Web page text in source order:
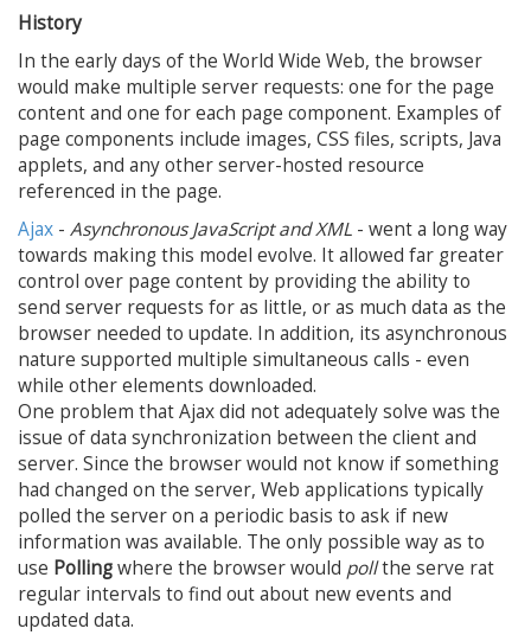
History
In the early days of the World Wide Web, the browser
would make multiple server requests: one for the page
content and one for each page component. Examples of
page components include images, CSS files, scripts, Java
applets, and any other server-hosted resource
referenced in the page.
Ajax - Asynchronous JavaScript and XML - went a long way
towards making this model evolve. It allowed far greater
control over page content by providing the ability to
send server requests for as little, or as much data as the
browser needed to update. In addition, its asynchronous
nature supported multiple simultaneous calls - even
while other elements downloaded.
One problem that Ajax did not adequately solve was the
issue of data synchronization between the client and
server. Since the browser would not know if something
had changed on the server, Web applications typically
polled the server on a periodic basis to ask if new
information was available. The only possible way as to
use Pollingwhere the browser would pollthe serve rat
regular intervals to find out about new events and
updated data.